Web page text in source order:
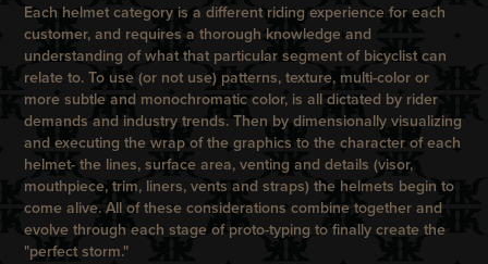
Each helmet category is a different riding experience for each
customer, and requires a thorough knowledge and
understanding of what that particular segment of bicyclist can
relate to. To use (or not use) patterns, texture, multi-color or
more subtle and monochromatic color, is all dictated by rider
demands and industry trends. Then by dimensionally visualizing
and executing the wrap of the graphics to the character of each
helmet- the lines, surface area, venting and details (visor,
mouthpiece, trim, liners, vents and straps) the helmets begin to
come alive. All of these considerations combine together and
evolve through each stage of proto-typing to finally create the
"perfect storm."